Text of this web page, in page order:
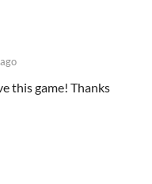
this game! Thanks